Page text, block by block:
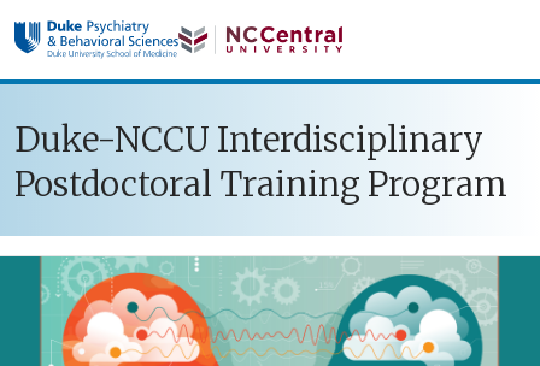
Duke-NCCU Interdisciplinary
Postdoctoral Training Program